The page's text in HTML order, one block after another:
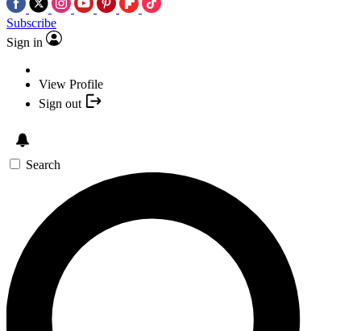
Subscribe
Sign in
View Profile
Sign out
Search